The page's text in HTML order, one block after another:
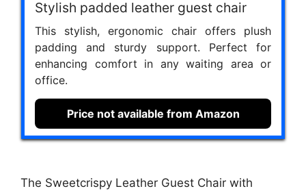
Stylish padded leather guest chair
This stylish, ergonomic chair offers plush
padding and sturdy support. Perfect for
enhancing comfort in any waiting area or
office.
Price not available from Amazon
The Sweetcrispy Leather Guest Chair with